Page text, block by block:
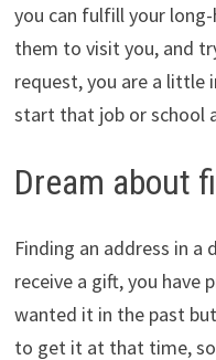
you can fulfill your
them to visit you, and
request, you are a little
start that job or school
Dream about
Finding an address in
receive a gift, you have
wanted it in the past
to get it at that time,